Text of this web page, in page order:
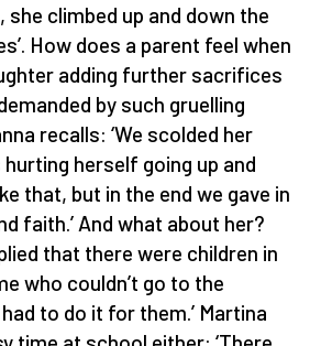
she climbed up and down the
How does a parent feel when
adding further sacrifices
by such gruelling
recalls: ‘We scolded her
herself going up and
that, but in the end we gave in
faith.’ And what about her?
that there were children in
who couldn’t go to the
to do it for them.’ Martina